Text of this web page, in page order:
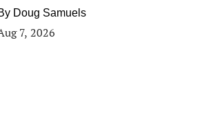
Doug Samuels
7, 2026